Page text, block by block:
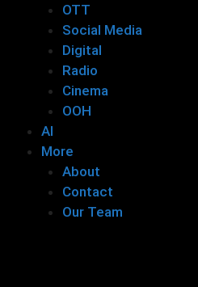
OTT
Social Media
Digital
Radio
Cinema
OOH
AI
More
About
Contact
Our Team